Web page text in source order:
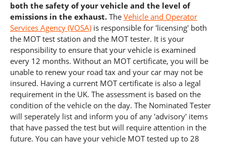
both the safety of your vehicle and the level of
emissions in the exhaust. The Vehicle and Operator
Services Agency (VOSA) is responsible for 'licensing' both
the MOT test station and the MOT tester. It is your
responsibility to ensure that your vehicle is examined
every 12 months. Without an MOT certificate, you will be
unable to renew your road tax and your car may not be
insured. Having a current MOT certificate is also a legal
requirement in the UK. The assessment is based on the
condition of the vehicle on the day. The Nominated Tester
will seperately list and inform you of any 'advisory' items
that have passed the test but will require attention in the
future. You can have your vehicle MOT tested up to 28